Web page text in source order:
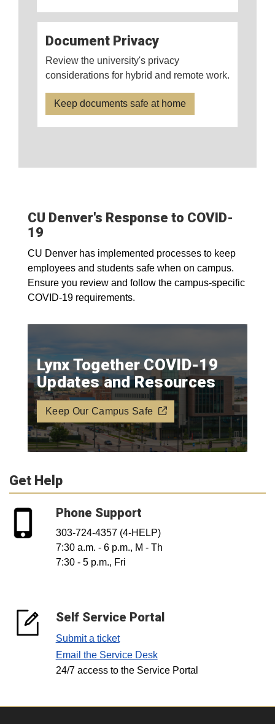
Document Privacy
Review the university's privacy
considerations for hybrid and remote work.
Keep documents safe at home
CU Denver's Response to COVID-
19
CU Denver has implemented processes to keep
employees and students safe when on campus.
Ensure you review and follow the campus-specific
COVID-19 requirements.
Lynx Together COVID-19
Updates and Resources
Keep Our Campus Safe
Get Help
Phone Support
303-724-4357 (4-HELP)
7:30 a.m. - 6 p.m., M - Th
7:30 - 5 p.m., Fri
Self Service Portal
Submit a ticket
Email the Service Desk
24/7 access to the Service Portal